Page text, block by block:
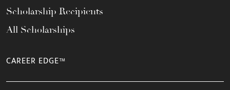
Scholarship Recipients
All Scholarships
CAREER EDGE™